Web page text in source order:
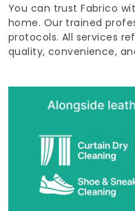
You can trust Fabrico
home. Our trained
protocols. All services
quality, convenience,